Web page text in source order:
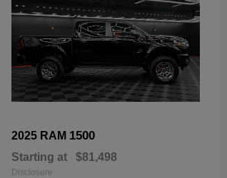
2025 RAM 1500
Starting at $81,498
Disclosure